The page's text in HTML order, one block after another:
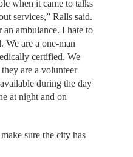
when it came to talks
services,” Ralls said.
an ambulance. I hate to
We are a one-man
certified. We
are a volunteer
during the day
at night and on
sure the city has